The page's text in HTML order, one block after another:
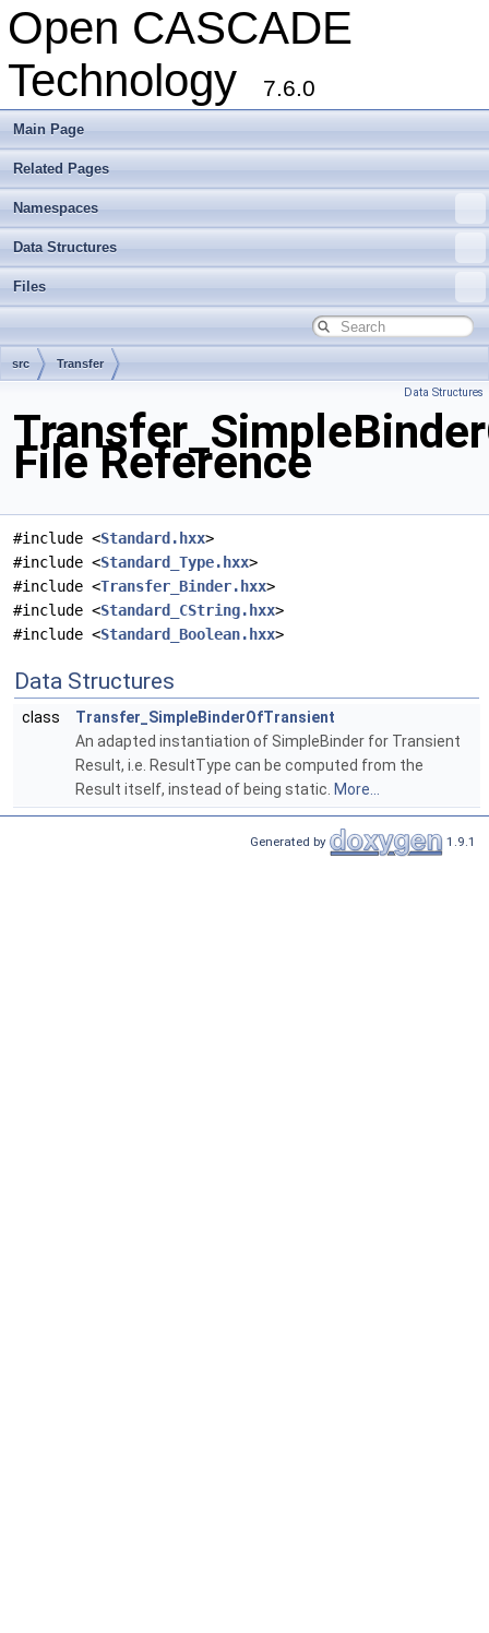
Open CASCADE
Technology
7.6.0
Main Page
Related Pages
Namespaces
Data Structures
Files
src Transfer
Data Structures
File Reference
#include <Standard.hxx>
#include <Standard_Type.hxx>
#include <Transfer_Binder.hxx>
#include <Standard_CString.hxx>
#include <Standard_Boolean.hxx>
Data Structures
class
Transfer_SimpleBinderOfTransient
An adapted instantiation of SimpleBinder for Transient
Result, i.e. ResultType can be computed from the
Result itself, instead of being static. More...
Generated by 1.9.1